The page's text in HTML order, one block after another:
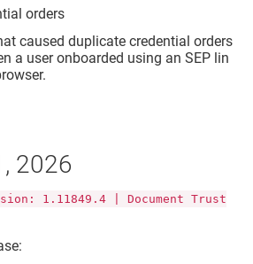
orders
caused duplicate credential orders
a user onboarded using an SEP lin
2026
1.11849.4 | Document Trust